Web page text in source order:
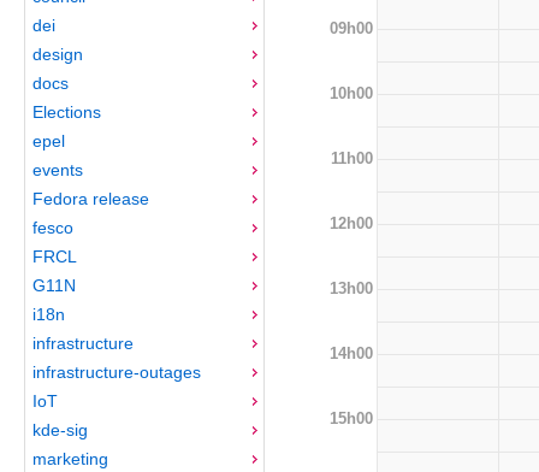
dei
design
docs
Elections
epel
events
Fedora release
fesco
FRCL
G11N
i18n
infrastructure
infrastructure-outages
IoT
kde-sig
marketing
09h00
10h00
11h00
12h00
13h00
14h00
15h00